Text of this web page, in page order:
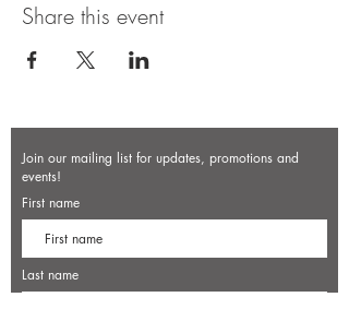
Share this event
Join our mailing list for updates, promotions and
events!
First name
Last name